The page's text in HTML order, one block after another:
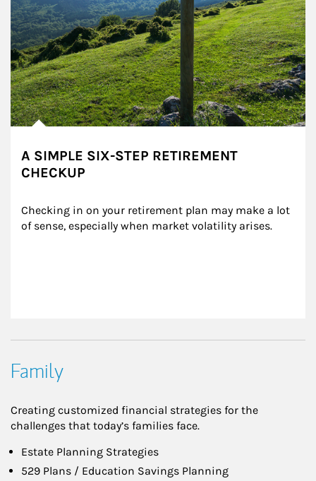
A SIMPLE SIX-STEP RETIREMENT
CHECKUP
Checking in on your retirement plan may make a lot
of sense, especially when market volatility arises.
Family
Creating customized financial strategies for the
challenges that today’s families face.
Estate Planning Strategies
529 Plans / Education Savings Planning